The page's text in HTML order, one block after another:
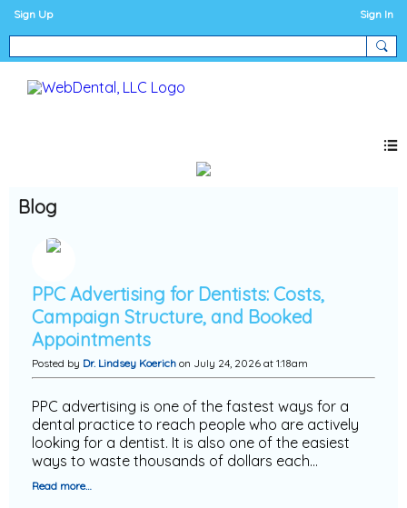
Sign Up Sign In
Blog
PPC Advertising for Dentists: Costs,
Campaign Structure, and Booked
Appointments
Posted by Dr. Lindsey Koerich on July 24, 2026 at 1:18am
PPC advertising is one of the fastest ways for a
dental practice to reach people who are actively
looking for a dentist. It is also one of the easiest
ways to waste thousands of dollars each…
Read more…